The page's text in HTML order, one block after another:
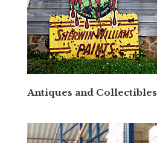
Antiques and Collectibles